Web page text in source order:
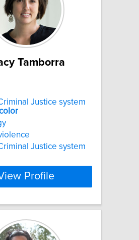
Tamborra
Justice system
Justice system
Profile